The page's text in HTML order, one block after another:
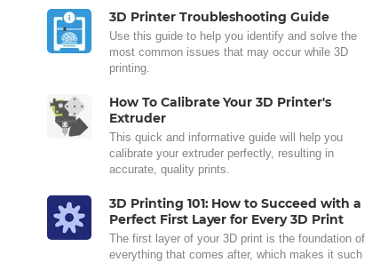
3D Printer Troubleshooting Guide
Use this guide to help you identify and solve the
most common issues that may occur while 3D
printing.
How To Calibrate Your 3D Printer's
Extruder
This quick and informative guide will help you
calibrate your extruder perfectly, resulting in
accurate, quality prints.
3D Printing 101: How to Succeed with a
Perfect First Layer for Every 3D Print
The first layer of your 3D print is the foundation of
everything that comes after, which makes it such